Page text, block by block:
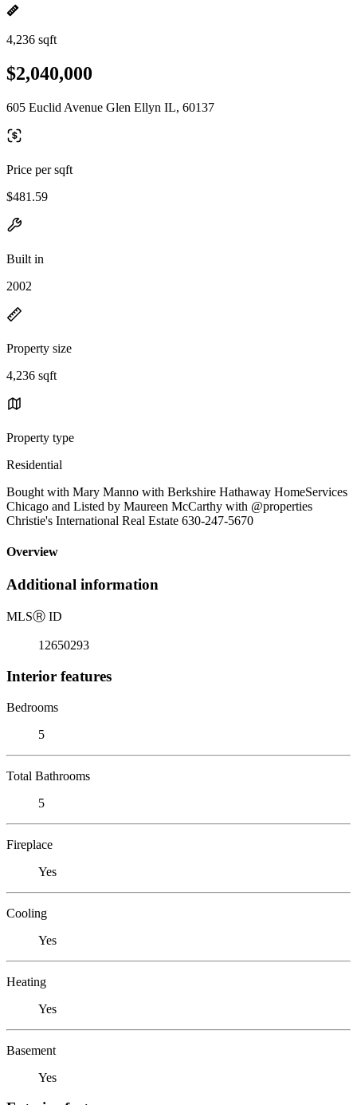
4,236 sqft
$2,040,000
605 Euclid Avenue Glen Ellyn IL, 60137
Price per sqft
$481.59
Built in
2002
Property size
4,236 sqft
Property type
Residential
Bought with Mary Manno with Berkshire Hathaway HomeServices
Chicago and Listed by Maureen McCarthy with @properties
Christie's International Real Estate 630-247-5670
Overview
Additional information
MLSⓇ ID
12650293
Interior features
Bedrooms
5
Total Bathrooms
5
Fireplace
Yes
Cooling
Yes
Heating
Yes
Basement
Yes